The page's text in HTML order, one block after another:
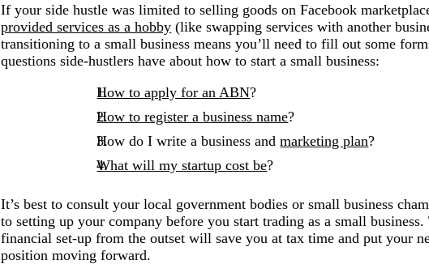
If your side hustle was limited to selling goods on Facebook
provided services as a hobby (like swapping services with another
transitioning to a small business means you’ll need to fill out some
questions side-hustlers have about how to start a small business:
How to apply for an ABN?
How to register a business name?
How do I write a business andmarketing plan?
What will my startup cost be?
It’s best to consult your local government bodies or small business
to setting up your company before you start trading as a small
financial set-up from the outset will save you at tax time and put your
position moving forward.